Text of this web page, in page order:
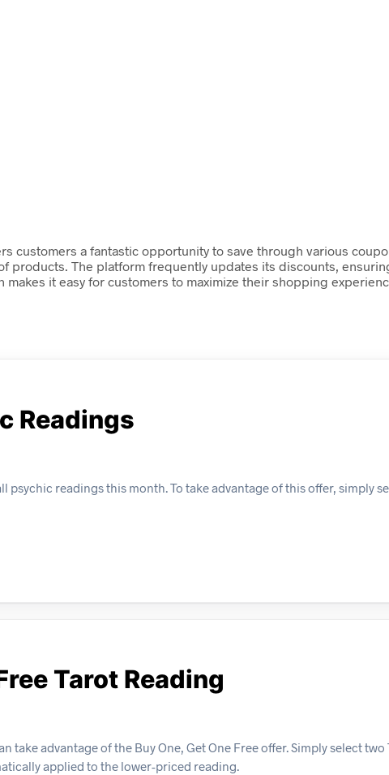
customers a fantastic opportunity to save through various
products. The platform frequently updates its discounts,
makes it easy for customers to maximize their shopping
Readings
psychic readings this month. To take advantage of this offer, simply
Tarot Reading
take advantage of the Buy One, Get One Free offer. Simply select
applied to the lower-priced reading.